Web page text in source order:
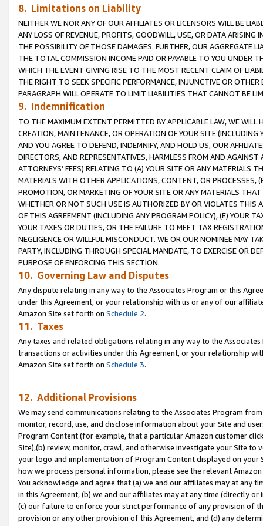
8. Limitations on Liability
NEITHER WE NOR ANY OF OUR AFFILIATES OR LICENSORS WILL BE
ANY LOSS OF REVENUE, PROFITS, GOODWILL, USE, OR DATA ARISING
THE POSSIBILITY OF THOSE DAMAGES. FURTHER, OUR AGGREGATE
THE TOTAL COMMISSION INCOME PAID OR PAYABLE TO YOU UNDER
WHICH THE EVENT GIVING RISE TO THE MOST RECENT CLAIM OF
THE RIGHT TO SEEK SPECIFIC PERFORMANCE, INJUNCTIVE OR
PARAGRAPH WILL OPERATE TO LIMIT LIABILITIES THAT CANNOT BE
9. Indemnification
TO THE MAXIMUM EXTENT PERMITTED BY APPLICABLE LAW, WE WILL
CREATION, MAINTENANCE, OR OPERATION OF YOUR SITE (INCLUDING
AND YOU AGREE TO DEFEND, INDEMNIFY, AND HOLD US, OUR
DIRECTORS, AND REPRESENTATIVES, HARMLESS FROM AND
ATTORNEYS’ FEES) RELATING TO (A) YOUR SITE OR ANY MATERIALS
MATERIALS WITH OTHER APPLICATIONS, CONTENT, OR PROCESSES,
PROMOTION, OR MARKETING OF YOUR SITE OR ANY MATERIALS
WHETHER OR NOT SUCH USE IS AUTHORIZED BY OR VIOLATES THIS
OF THIS AGREEMENT (INCLUDING ANY PROGRAM POLICY), (E) YOUR
YOUR TAXES OR DUTIES, OR THE FAILURE TO MEET TAX
NEGLIGENCE OR WILLFUL MISCONDUCT. WE OR OUR NOMINEE MAY
PARTY, INCLUDING THROUGH SPECIAL MANDATE, TO EXERCISE OR
PURPOSE OF ENFORCING THIS SECTION.
10. Governing Law and Disputes
Any dispute relating in any way to the Associates Program or this
under this Agreement, or your relationship with us or any of our
Amazon Site set forth on Schedule 2.
11. Taxes
Any taxes and related obligations relating in any way to the
transactions or activities under this Agreement, or your relationship
Amazon Site set forth on Schedule 3.
12. Additional Provisions
We may send communications relating to the Associates Program
monitor, record, use, and disclose information about your Site and
Program Content (for example, that a particular Amazon customer
Site),(b) review, monitor, crawl, and otherwise investigate your Site
your logo and implementation of Program Content displayed on
how we process personal information, please see the relevant
You acknowledge and agree that (a) we and our affiliates may at
in this Agreement, (b) we and our affiliates may at any time (directly
(c) our failure to enforce your strict performance of any provision of
provision or any other provision of this Agreement, and (d) any